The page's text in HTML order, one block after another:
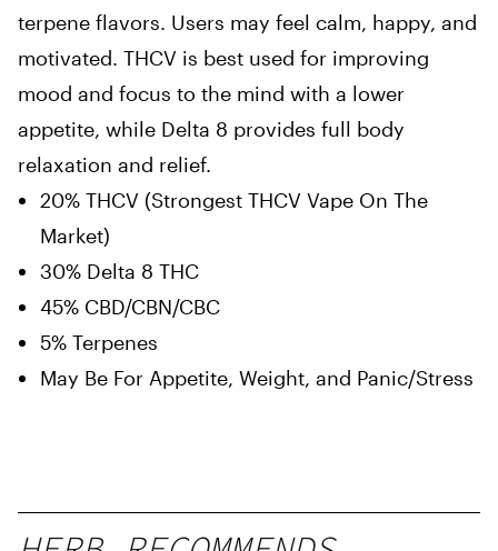
terpene flavors. Users may feel calm, happy, and
motivated. THCV is best used for improving
mood and focus to the mind with a lower
appetite, while Delta 8 provides full body
relaxation and relief.
20% THCV (Strongest THCV Vape On The
Market)
30% Delta 8 THC
45% CBD/CBN/CBC
5% Terpenes
May Be For Appetite, Weight, and Panic/Stress